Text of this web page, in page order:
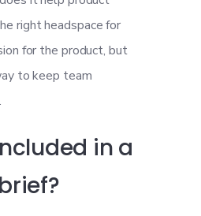
right headspace for
for the product, but
to keep team
in a